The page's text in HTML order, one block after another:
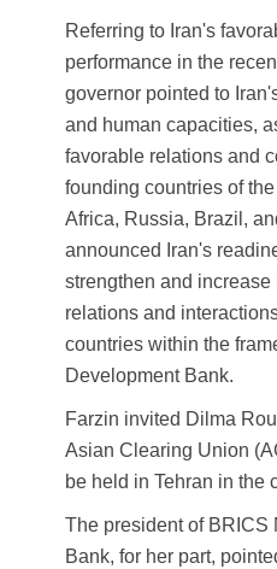
Referring to Iran's
performance in the
governor pointed to
and human capacities,
favorable relations and
founding countries of
Africa, Russia, Brazil,
announced Iran's
strengthen and
relations and
countries within the
Development Bank.
Farzin invited Dilma
Asian Clearing Union
be held in Tehran in the
The president of BRICS
Bank, for her part,